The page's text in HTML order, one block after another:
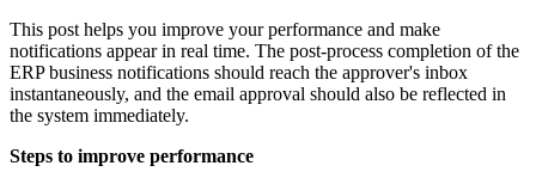
This post helps you improve your performance and make
notifications appear in real time. The post-process completion of the
ERP business notifications should reach the approver's inbox
instantaneously, and the email approval should also be reflected in
the system immediately.
Steps to improve performance